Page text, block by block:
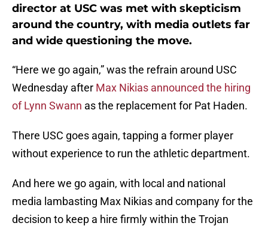
director at USC was met with skepticism
around the country, with media outlets far
and wide questioning the move.
“Here we go again,” was the refrain around USC
Wednesday after Max Nikias announced the hiring
of Lynn Swann as the replacement for Pat Haden.
There USC goes again, tapping a former player
without experience to run the athletic department.
And here we go again, with local and national
media lambasting Max Nikias and company for the
decision to keep a hire firmly within the Trojan